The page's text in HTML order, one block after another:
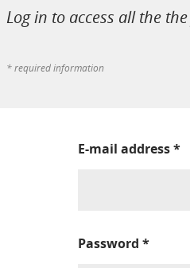
Log in to access all the
* required information
E-mail address*
Password *